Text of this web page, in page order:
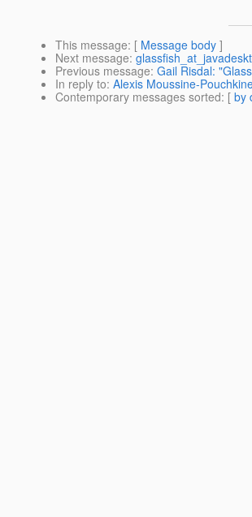
This message: [ Message body ]
Next message:
Previous message: Gail Risdal:
In reply to: Alexis Moussine-
Contemporary messages sorted: [ by